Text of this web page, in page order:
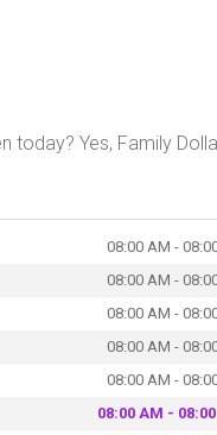
today? Yes, Family
08:00 AM -
08:00 AM -
08:00 AM -
08:00 AM -
08:00 AM -
08:00 AM -